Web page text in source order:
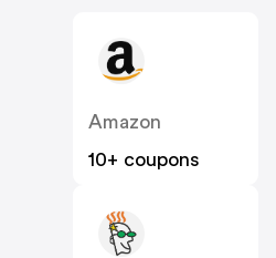
Amazon
10+ coupons